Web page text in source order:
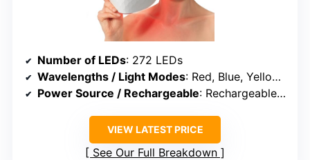
Number of LEDs: 272 LEDs
Wavelengths / Light Modes: Red, Blue, Yellow, Infrared
Power Source / Rechargeable: Rechargeable battery
VIEW LATEST PRICE
See Our Full Breakdown